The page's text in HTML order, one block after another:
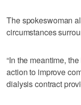
The spokeswoman
circumstances
“In the meantime,
action to improve
dialysis contract